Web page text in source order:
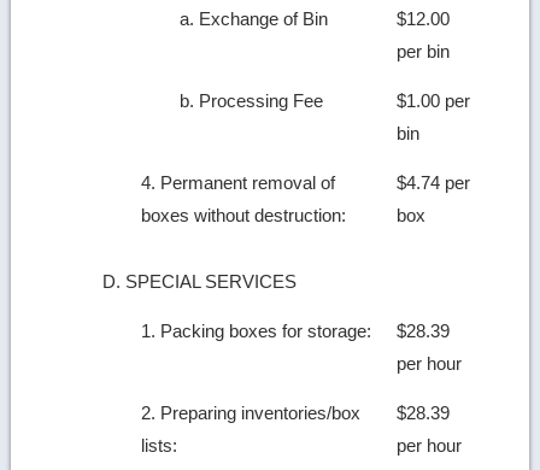
a. Exchange of Bin
$12.00
per bin
b. Processing Fee
$1.00 per
bin
4. Permanent removal of
boxes without destruction:
$4.74 per
box
D. SPECIAL SERVICES
1. Packing boxes for storage:
$28.39
per hour
2. Preparing inventories/box
lists:
$28.39
per hour